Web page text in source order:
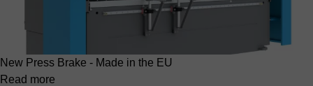
New Press Brake - Made in the EU
Read more